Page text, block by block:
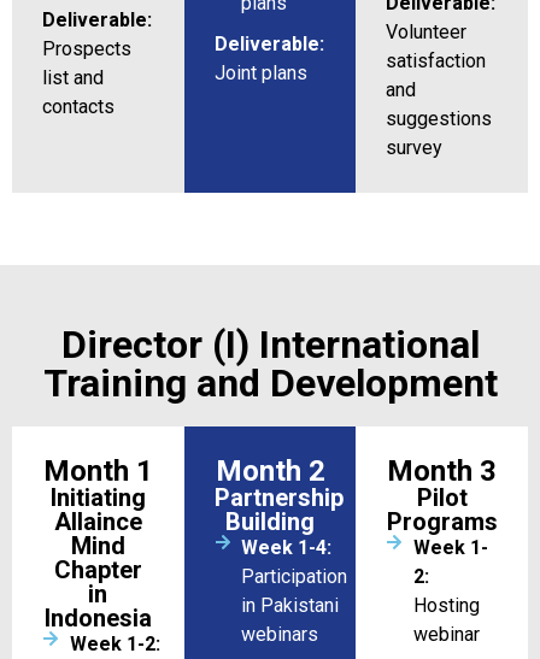
Deliverable:
Prospects
list and
contacts
Deliverable:
Joint plans
Volunteer
satisfaction
and
suggestions
survey
Director (I) International
Training and Development
Month 1
Initiating
Allaince
Mind
Chapter
in
Indonesia
Week 1-2:
Month 2
Partnership
Building
Week 1-4:
Participation
in Pakistani
webinars
Month 3
Pilot
Programs
Week 1-
2:
Hosting
webinar